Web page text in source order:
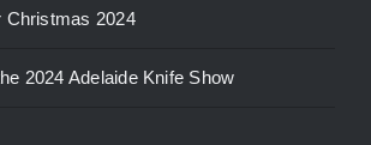
Christmas 2024
2024 Adelaide Knife Show